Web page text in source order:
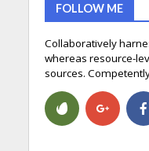
FOLLOW ME
Collaboratively
whereas resource-
sources.